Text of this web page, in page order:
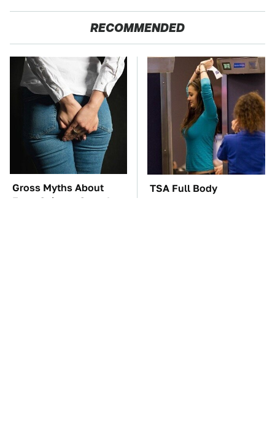
RECOMMENDED
Gross Myths About
Farts Science Says Are
TSA Full Body